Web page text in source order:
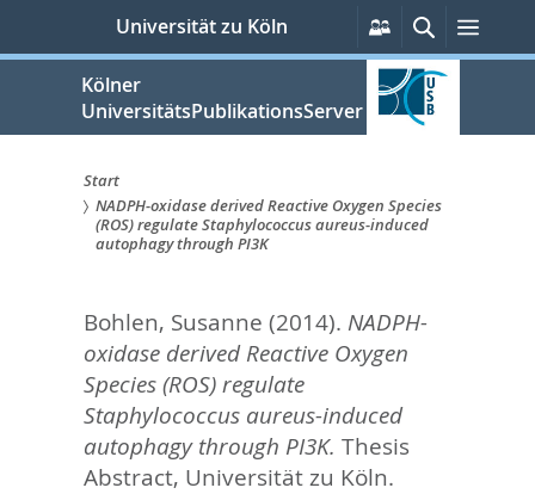
springen
Universität zu Köln
Persönliche
Services
SucheMenü
Kölner
UniversitätsPublikationsServer
Sie
sind
hier:
Start
NADPH-oxidase derived Reactive Oxygen Species
(ROS) regulate Staphylococcus aureus-induced
autophagy through PI3K
Bohlen, Susanne (2014). NADPH-
oxidase derived Reactive Oxygen
Species (ROS) regulate
Staphylococcus aureus-induced
autophagy through PI3K. Thesis
Abstract, Universität zu Köln.